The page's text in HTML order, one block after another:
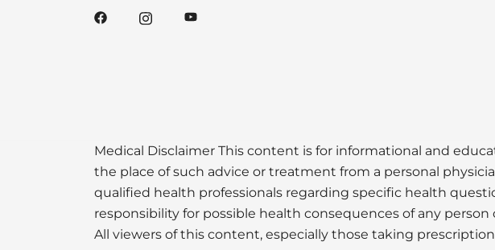
Medical Disclaimer This content is for informational and
the place of such advice or treatment from a personal
qualified health professionals regarding specific health
responsibility for possible health consequences of any
All viewers of this content, especially those taking